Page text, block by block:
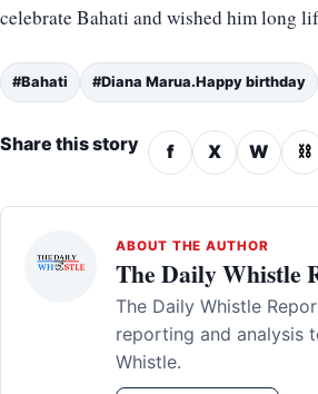
celebrate Bahati and wished him long
#Bahati #Diana Marua.Happy birthday
Share this story f X W ⛓
ABOUT THE AUTHOR
The Daily Whistle
The Daily Whistle
reporting and analysis
Whistle.